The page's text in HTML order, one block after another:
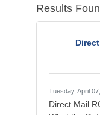
Results
Tuesday, April
Direct Mail